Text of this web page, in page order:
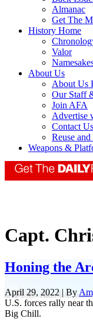
Almanac
Get The
History Home
Valor
About Us
About Us
Our Staff
Join AFA
Advertise
Contact Us
Reuse
Weapons &
Capt.
Honing the
April 29, 2022 | By
U.S. forces rally near
Big Chill.